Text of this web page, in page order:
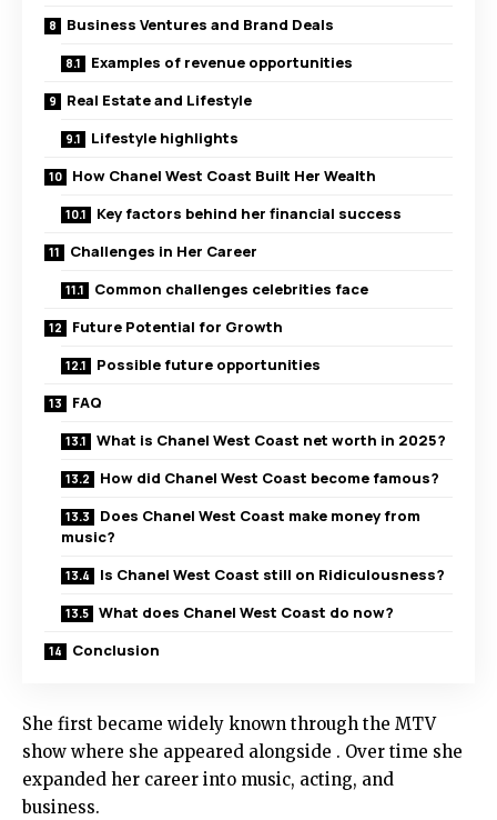
Business Ventures and Brand Deals
Examples of revenue opportunities
Real Estate and Lifestyle
Lifestyle highlights
How Chanel West Coast Built Her Wealth
Key factors behind her financial success
Challenges in Her Career
Common challenges celebrities face
Future Potential for Growth
Possible future opportunities
FAQ
What is Chanel West Coast net worth in 2025?
How did Chanel West Coast become famous?
Does Chanel West Coast make money from
music?
Is Chanel West Coast still on Ridiculousness?
What does Chanel West Coast do now?
Conclusion
She first became widely known through the MTV
show where she appeared alongside . Over time she
expanded her career into music, acting, and
business.